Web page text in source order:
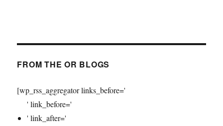
FROM THE OR BLOGS
[wp_rss_aggregator links_before='
' link_before='
' link_after='